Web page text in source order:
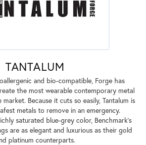
TANTALUM
and bio-compatible, Forge has
the most wearable contemporary metal
Because it cuts so easily, Tantalum is
metals to remove in an emergency.
saturated blue-grey color, Benchmark's
are as elegant and luxurious as their gold
platinum counterparts.